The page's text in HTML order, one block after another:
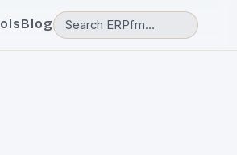
Blog